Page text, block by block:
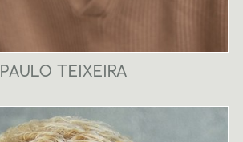
PAULO TEIXEIRA